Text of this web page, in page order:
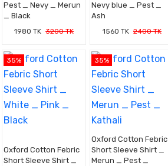
Pest _ Nevy _ Merun
_ Black
1980 TK 3200 TK
Nevy blue _ Pest _
Ash
1560 TK 2400 TK
35%
Oxford Cotton Febric
Short Sleeve Shirt _
35%
Oxford Cotton Febric
Short Sleeve Shirt _
Merun _ Pest _